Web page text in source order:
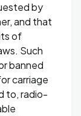
by
and that
of
Such
banned
carriage
to, radio-